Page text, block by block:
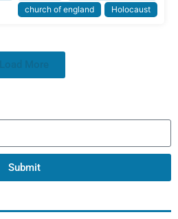
church of england
Holocaust
Load More
Submit